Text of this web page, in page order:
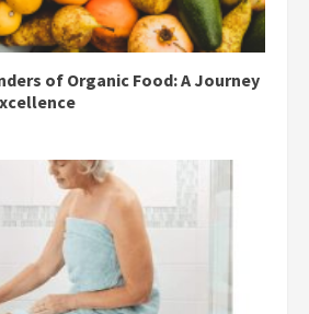
of Organic Food: A Journey